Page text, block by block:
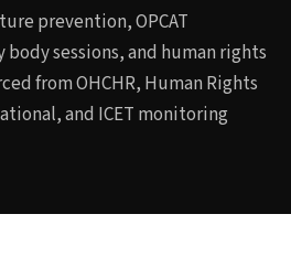
prevention, OPCAT
sessions, and human rights
from OHCHR, Human Rights
and ICET monitoring